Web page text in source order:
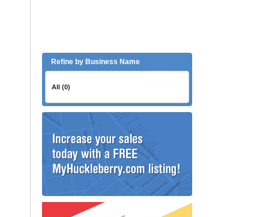
Refine by Business Name
All (0)